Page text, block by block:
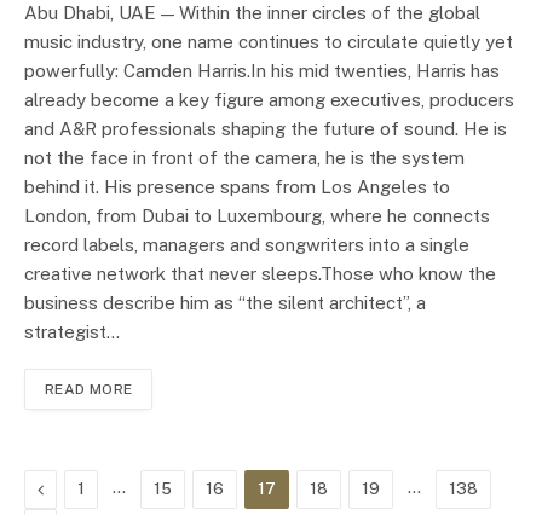
Abu Dhabi, UAE — Within the inner circles of the global
music industry, one name continues to circulate quietly yet
powerfully: Camden Harris.In his mid twenties, Harris has
already become a key figure among executives, producers
and A&R professionals shaping the future of sound. He is
not the face in front of the camera, he is the system
behind it. His presence spans from Los Angeles to
London, from Dubai to Luxembourg, where he connects
record labels, managers and songwriters into a single
creative network that never sleeps.Those who know the
business describe him as “the silent architect”, a
strategist…
READ MORE
Previous
1 … 15 16 17 18 19 … 138